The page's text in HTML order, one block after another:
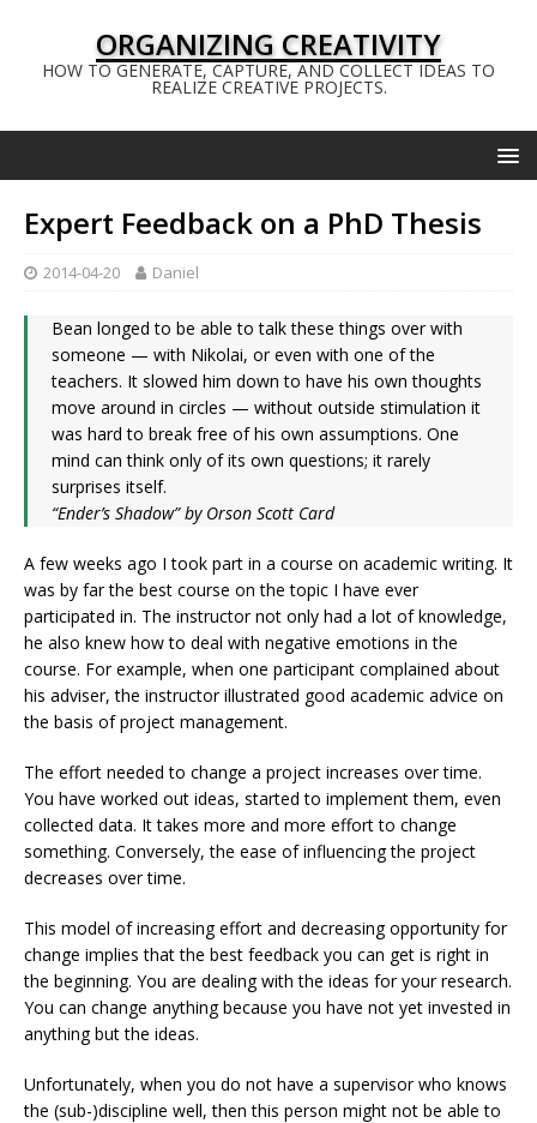
ORGANIZING CREATIVITY
HOW TO GENERATE, CAPTURE, AND COLLECT IDEAS TO
REALIZE CREATIVE PROJECTS.
Expert Feedback on a PhD Thesis
2014-04-20 Daniel
Bean longed to be able to talk these things over with
someone — with Nikolai, or even with one of the
teachers. It slowed him down to have his own thoughts
move around in circles — without outside stimulation it
was hard to break free of his own assumptions. One
mind can think only of its own questions; it rarely
surprises itself.
“Ender’s Shadow” by Orson Scott Card
A few weeks ago I took part in a course on academic writing. It
was by far the best course on the topic I have ever
participated in. The instructor not only had a lot of knowledge,
he also knew how to deal with negative emotions in the
course. For example, when one participant complained about
his adviser, the instructor illustrated good academic advice on
the basis of project management.
The effort needed to change a project increases over time.
You have worked out ideas, started to implement them, even
collected data. It takes more and more effort to change
something. Conversely, the ease of influencing the project
decreases over time.
This model of increasing effort and decreasing opportunity for
change implies that the best feedback you can get is right in
the beginning. You are dealing with the ideas for your research.
You can change anything because you have not yet invested in
anything but the ideas.
Unfortunately, when you do not have a supervisor who knows
the (sub-)discipline well, then this person might not be able to